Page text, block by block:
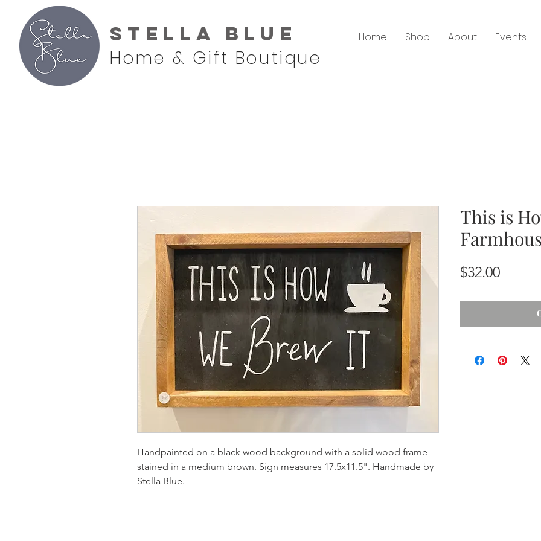
Stella Blue
Home & Gift Boutique
Home Shop About Events
Handpainted on a black wood background with a solid wood frame
stained in a medium brown. Sign measures 17.5x11.5". Handmade by
Stella Blue.
This is
$32.00Price